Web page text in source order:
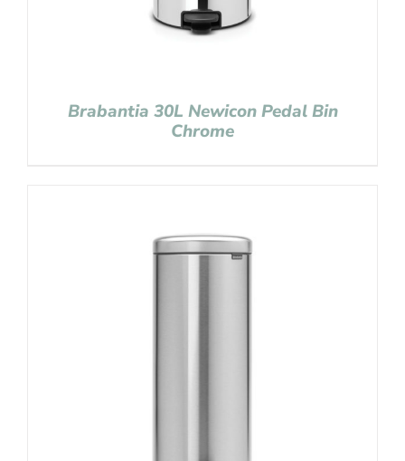
Brabantia 30L Newicon Pedal Bin
Chrome